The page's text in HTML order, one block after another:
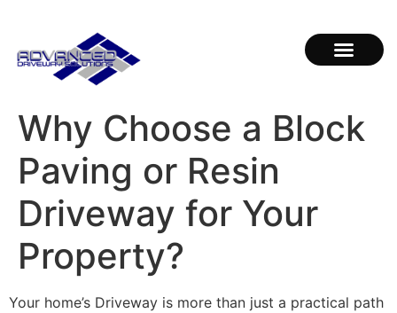
Why Choose a Block
Paving or Resin
Driveway for Your
Property?
Your home’s Driveway is more than just a practical path